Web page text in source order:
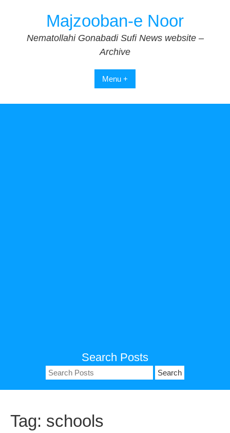
Majzooban-e Noor
Nematollahi Gonabadi Sufi News website –
Archive
Menu +
Search Posts
Search
for:
Tag: schools